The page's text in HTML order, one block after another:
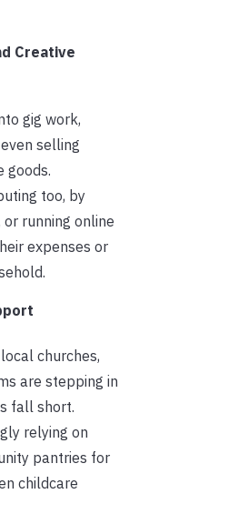
Creative
gig work,
selling
goods.
too, by
running online
expenses or
churches,
are stepping in
fall short.
relying on
pantries for
childcare